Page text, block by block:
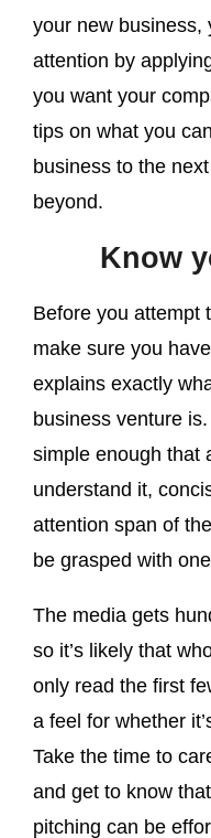
your new business,
attention by
you want your
tips on what you
business to the
beyond.
Know
Before you attempt
make sure you
explains exactly
business venture
simple enough that
understand it,
attention span of
be grasped with
The media gets
so it’s likely that
only read the first
a feel for whether
Take the time to
and get to know
pitching can be